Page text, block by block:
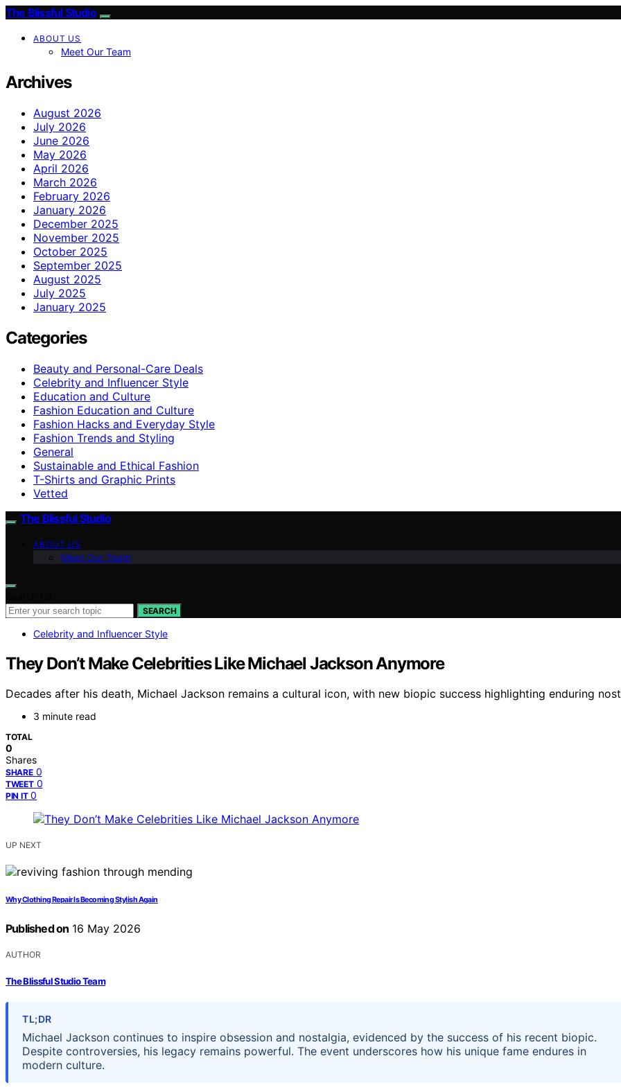
The Blissful Studio
ABOUT US
Meet Our Team
Archives
August 2026
July 2026
June 2026
May 2026
April 2026
March 2026
February 2026
January 2026
December 2025
November 2025
October 2025
September 2025
August 2025
July 2025
January 2025
Categories
Beauty and Personal-Care Deals
Celebrity and Influencer Style
Education and Culture
Fashion Education and Culture
Fashion Hacks and Everyday Style
Fashion Trends and Styling
General
Sustainable and Ethical Fashion
T-Shirts and Graphic Prints
Vetted
The Blissful Studio
ABOUT US
Meet Our Team
SEARCH
Celebrity and Influencer Style
They Don’t Make Celebrities Like Michael Jackson Anymore
Decades after his death, Michael Jackson remains a cultural icon, with new biopic success highlighting enduring
3 minute read
TOTAL
0
Shares
SHARE 0
TWEET 0
PIN IT 0
UP NEXT
Why Clothing Repair Is Becoming Stylish Again
Published on 16 May 2026
AUTHOR
The Blissful Studio Team
TL;DR
Michael Jackson continues to inspire obsession and nostalgia, evidenced by the success of his recent biopic.
Despite controversies, his legacy remains powerful. The event underscores how his unique fame endures in
modern culture.